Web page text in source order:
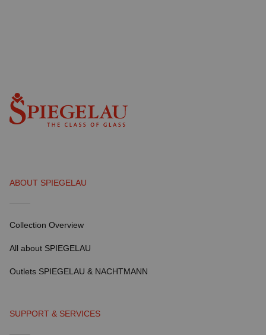
ABOUT SPIEGELAU
Collection Overview
All about SPIEGELAU
Outlets SPIEGELAU & NACHTMANN
SUPPORT & SERVICES